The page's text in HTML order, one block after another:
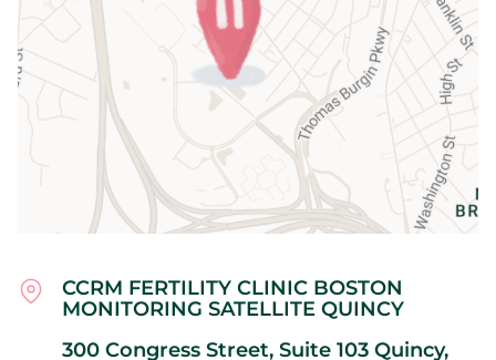
CCRM FERTILITY CLINIC BOSTON
MONITORING SATELLITE QUINCY
300 Congress Street, Suite 103 Quincy,